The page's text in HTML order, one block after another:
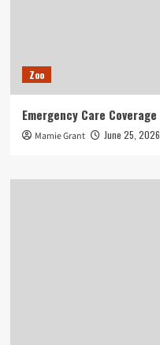
Zoo
Emergency Care Coverage
Mamie Grant June 25, 2026